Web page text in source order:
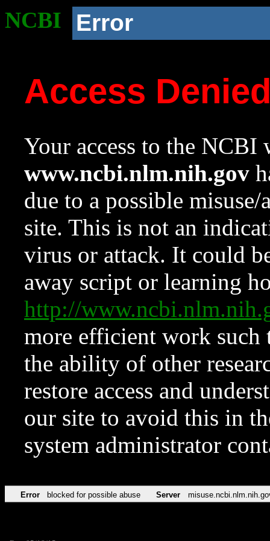
NCBI Error
Access
Your access to the NCBI
www.ncbi.nlm.nih.gov
due to a possible
site. This is not an
virus or attack. It could
away script or learning
http://
more efficient work such
the ability of other
restore access and
our site to avoid this in
system administrator
Error blocked for possible abuse Server